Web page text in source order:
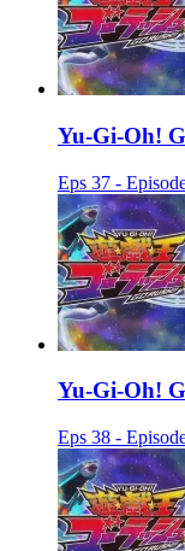
Yu-Gi-Oh!
Eps 37 -
Yu-Gi-Oh!
Eps 38 -